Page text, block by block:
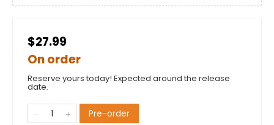
$27.99
On order
Reserve yours today! Expected around the release
date.
Pre-order